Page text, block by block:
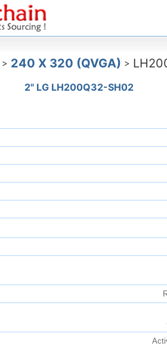
> 240 X 320 (QVGA) >
2" LG LH200Q32-SH02